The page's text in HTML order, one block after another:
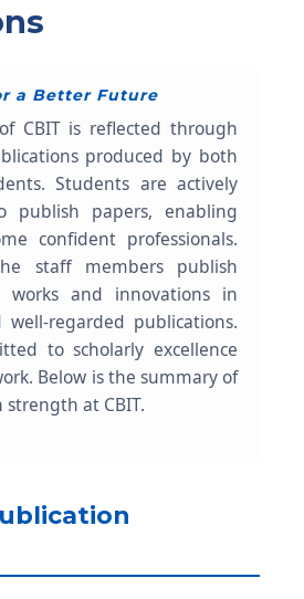
a Better Future
CBIT is reflected through
produced by both
Students are actively
publish papers, enabling
confident professionals.
staff members publish
works and innovations in
well-regarded publications.
to scholarly excellence
Below is the summary of
at CBIT.